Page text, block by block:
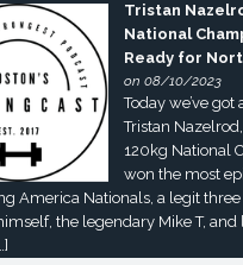
Tristan
National
Ready for
on 08/10/2023
Today we’ve
Tristan
120kg National
won the most
America Nationals, a legit
the legendary Mike T, and